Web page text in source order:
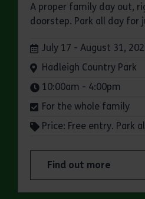
A proper family day out,
doorstep. Park all day for
Dates:
July 17 - August 31,
Venue:
Hadleigh Country Park
Times:
10:00am - 4:00pm
For the whole family
Price: Free entry. Park
Find out more
about Make a day of